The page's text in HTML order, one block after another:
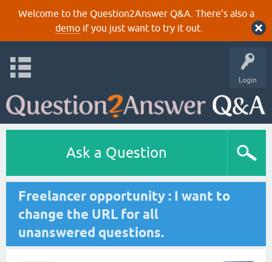
Welcome to the Question2Answer Q&A. There's also a
demoif you just want to try it out.
Login
Ask a Question
Freelancer opportunity : I want to
change the URL for all
unanswered questions.